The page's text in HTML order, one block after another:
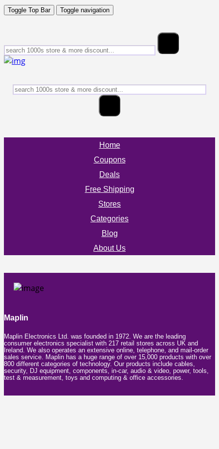
Toggle Top Bar Toggle navigation
Home
Coupons
Deals
Free Shipping
Stores
Categories
Blog
About Us
Maplin
Maplin Electronics Ltd. was founded in 1972. We are the leading
consumer electronics specialist with 217 retail stores across UK and
Ireland. We also operates an extensive online, telephone, and mail-order
sales service. Maplin has a huge range of over 15,000 products with over
800 different categories of technology. Our products include cables,
security, DJ equipment, components, in-car, audio & video, power, tools,
test & measurement, toys and computing & office accessories.